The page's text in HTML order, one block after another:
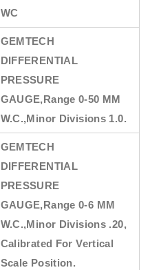
WC
GEMTECH
DIFFERENTIAL
PRESSURE
GAUGE,Range 0-50 MM
W.C.,Minor Divisions 1.0.
GEMTECH
DIFFERENTIAL
PRESSURE
GAUGE,Range 0-6 MM
W.C.,Minor Divisions .20,
Calibrated For Vertical
Scale Position.